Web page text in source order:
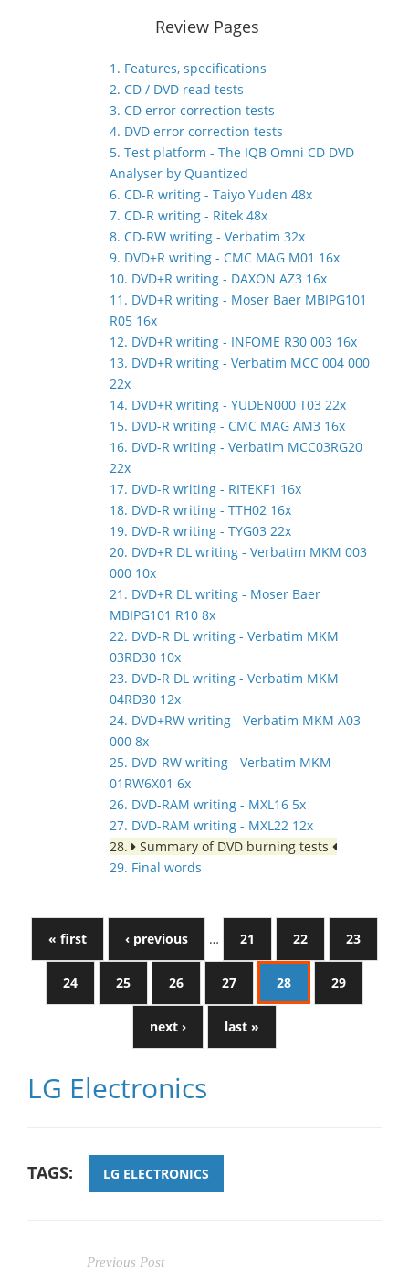
Review Pages
1. Features, specifications
2. CD / DVD read tests
3. CD error correction tests
4. DVD error correction tests
5. Test platform - The IQB Omni CD DVD
Analyser by Quantized
6. CD-R writing - Taiyo Yuden 48x
7. CD-R writing - Ritek 48x
8. CD-RW writing - Verbatim 32x
9. DVD+R writing - CMC MAG M01 16x
10. DVD+R writing - DAXON AZ3 16x
11. DVD+R writing - Moser Baer MBIPG101
R05 16x
12. DVD+R writing - INFOME R30 003 16x
13. DVD+R writing - Verbatim MCC 004 000
22x
14. DVD+R writing - YUDEN000 T03 22x
15. DVD-R writing - CMC MAG AM3 16x
16. DVD-R writing - Verbatim MCC03RG20
22x
17. DVD-R writing - RITEKF1 16x
18. DVD-R writing - TTH02 16x
19. DVD-R writing - TYG03 22x
20. DVD+R DL writing - Verbatim MKM 003
000 10x
21. DVD+R DL writing - Moser Baer
MBIPG101 R10 8x
22. DVD-R DL writing - Verbatim MKM
03RD30 10x
23. DVD-R DL writing - Verbatim MKM
04RD30 12x
24. DVD+RW writing - Verbatim MKM A03
000 8x
25. DVD-RW writing - Verbatim MKM
01RW6X01 6x
26. DVD-RAM writing - MXL16 5x
27. DVD-RAM writing - MXL22 12x
28.
Summary of DVD burning tests
29. Final words
« first ‹ previous … 21 22 23
24 25 26 27 28 29
next › last »
LG Electronics
TAGS: LG ELECTRONICS
Previous Post